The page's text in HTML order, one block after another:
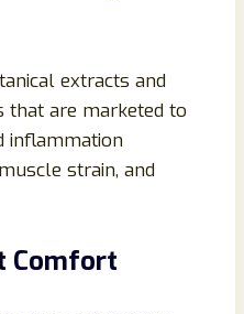
extracts and
that are marketed to
inflammation
strain, and
Comfort